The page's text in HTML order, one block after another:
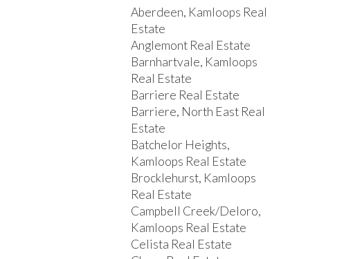
Aberdeen, Kamloops Real
Estate
Anglemont Real Estate
Barnhartvale, Kamloops
Real Estate
Barriere Real Estate
Barriere, North East Real
Estate
Batchelor Heights,
Kamloops Real Estate
Brocklehurst, Kamloops
Real Estate
Campbell Creek/Deloro,
Kamloops Real Estate
Celista Real Estate